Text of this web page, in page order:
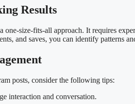
Results
one-size-fits-all approach. It requires
and saves, you can identify patterns
posts, consider the following tips:
interaction and conversation.